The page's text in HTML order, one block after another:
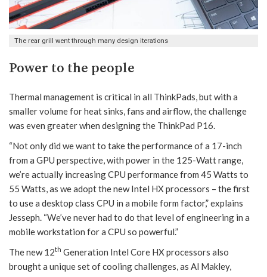
The rear grill went through many design iterations
Power to the people
Thermal management is critical in all ThinkPads, but with a
smaller volume for heat sinks, fans and airflow, the challenge
was even greater when designing the ThinkPad P16.
“Not only did we want to take the performance of a 17-inch
from a GPU perspective, with power in the 125-Watt range,
we’re actually increasing CPU performance from 45 Watts to
55 Watts, as we adopt the new Intel HX processors – the first
to use a desktop class CPU in a mobile form factor,” explains
Jesseph. “We’ve never had to do that level of engineering in a
mobile workstation for a CPU so powerful.”
The new 12th Generation Intel Core HX processors also
brought a unique set of cooling challenges, as Al Makley,